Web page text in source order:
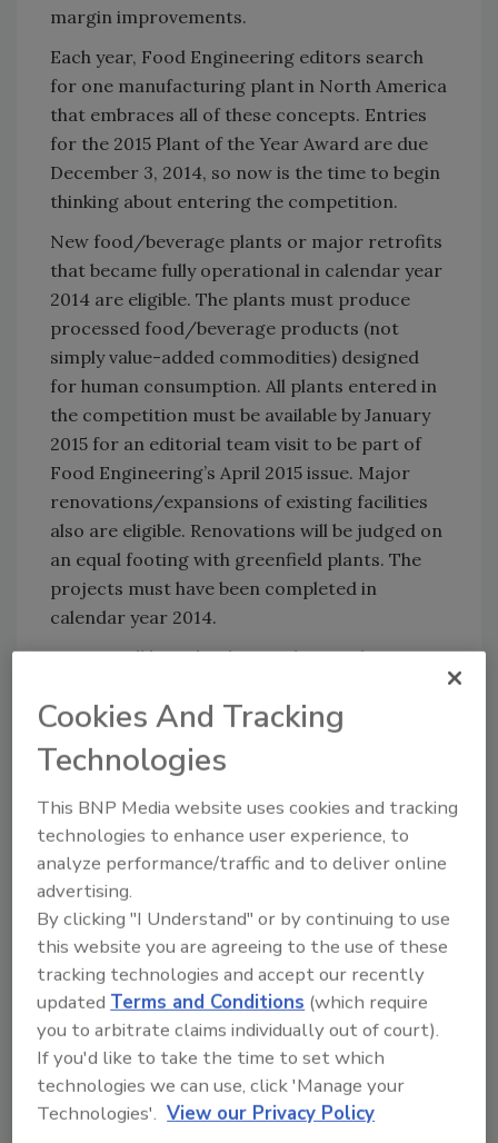
margin improvements.
Each year, Food Engineering editors search
for one manufacturing plant in North America
that embraces all of these concepts. Entries
for the 2015 Plant of the Year Award are due
December 3, 2014, so now is the time to begin
thinking about entering the competition.
New food/beverage plants or major retrofits
that became fully operational in calendar year
2014 are eligible. The plants must produce
processed food/beverage products (not
simply value-added commodities) designed
for human consumption. All plants entered in
the competition must be available by January
2015 for an editorial team visit to be part of
Food Engineering’s April 2015 issue. Major
renovations/expansions of existing facilities
also are eligible. Renovations will be judged on
an equal footing with greenfield plants. The
projects must have been completed in
calendar year 2014.
Entries will be judged according to the
The plant’s contribution
(actual/projected) to the company’s
The level of innovation in processing and
packaging line design (creative new
technology or creatively used existing
technology). This can include post-
production materials handling.
Building and site innovations.
If there are additional relevant matters that
go beyond the stated criteria, please be sure
to call them to the judges’ attention. These
might include: on-time/on-budget
performance; environmental impact; worker
Cookies And Tracking
Technologies
This BNP Media website uses cookies and tracking
technologies to enhance user experience, to
analyze performance/traffic and to deliver online
advertising.
By clicking "I Understand" or by continuing to use
this website you are agreeing to the use of these
tracking technologies and accept our recently
updatedTerms and Conditions (which require
you to arbitrate claims individually out of court).
If you'd like to take the time to set which
technologies we can use, click 'Manage your
Technologies'. View our Privacy Policy